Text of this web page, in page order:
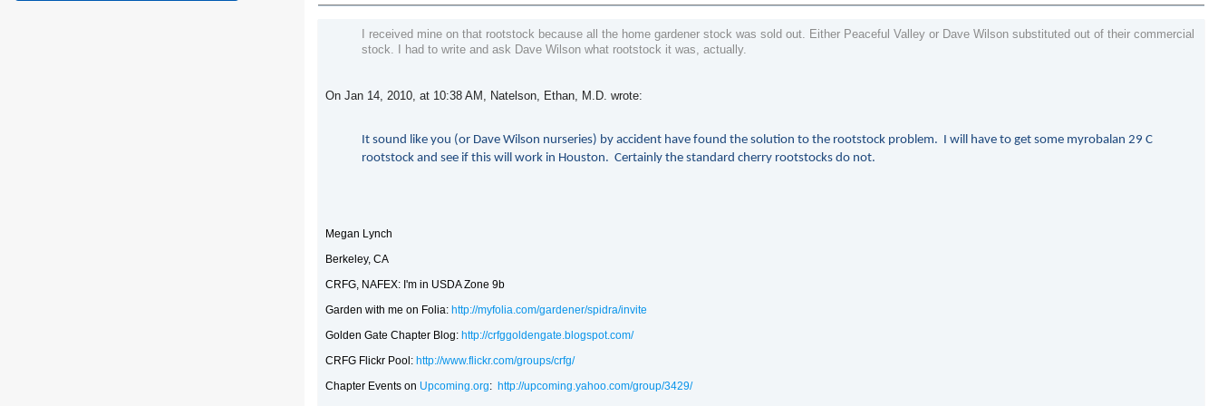
I received mine on that rootstock because all the home gardener stock was sold out. Either Peaceful Valley or Dave Wilson substituted out of their commercial
stock. I had to write and ask Dave Wilson what rootstock it was, actually.
On Jan 14, 2010, at 10:38 AM, Natelson, Ethan, M.D. wrote:
It sound like you (or Dave Wilson nurseries) by accident have found the solution to the rootstock problem. I will have to get some myrobalan 29 C
rootstock and see if this will work in Houston. Certainly the standard cherry rootstocks do not.
Megan Lynch
Berkeley, CA
CRFG, NAFEX: I'm in USDA Zone 9b
Garden with me on Folia: http://myfolia.com/gardener/spidra/invite
Golden Gate Chapter Blog: http://crfggoldengate.blogspot.com/
CRFG Flickr Pool: http://www.flickr.com/groups/crfg/
Chapter Events on Upcoming.org: http://upcoming.yahoo.com/group/3429/